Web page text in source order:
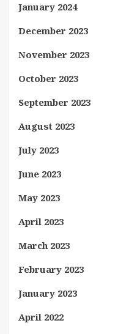
January 2024
December 2023
November 2023
October 2023
September 2023
August 2023
July 2023
June 2023
May 2023
April 2023
March 2023
February 2023
January 2023
April 2022